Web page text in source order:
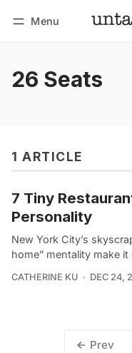
Menu
26 Seats
1 ARTICLE
7 Tiny
Personality
New York City’s
home” mentality make
CATHERINE KU DEC 24,
Prev